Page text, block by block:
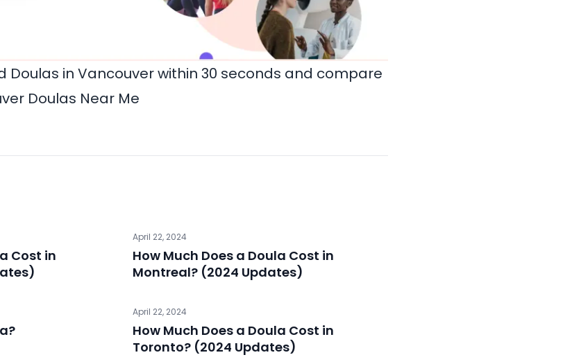
in Vancouver within 30 seconds and compare
Doulas Near Me
Cost in
April 22, 2024
How Much Does a Doula Cost in
Montreal? (2024 Updates)
April 22, 2024
How Much Does a Doula Cost in
Toronto? (2024 Updates)